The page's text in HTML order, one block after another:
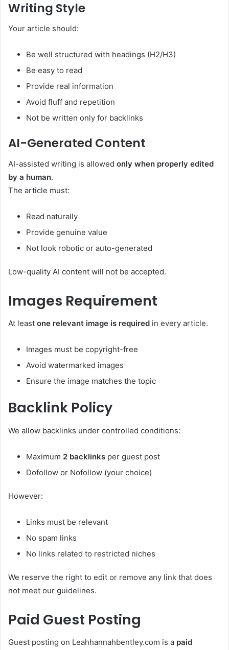
Writing Style
Your article should:
Be well structured with headings (H2/H3)
Be easy to read
Provide real information
Avoid fluff and repetition
Not be written only for backlinks
AI-Generated Content
AI-assisted writing is allowed only when properly edited
by a human.
The article must:
Read naturally
Provide genuine value
Not look robotic or auto-generated
Low-quality AI content will not be accepted.
Images Requirement
At least one relevant image is required in every article.
Images must be copyright-free
Avoid watermarked images
Ensure the image matches the topic
Backlink Policy
We allow backlinks under controlled conditions:
Maximum 2 backlinks per guest post
Dofollow or Nofollow (your choice)
However:
Links must be relevant
No spam links
No links related to restricted niches
We reserve the right to edit or remove any link that does
not meet our guidelines.
Paid Guest Posting
Guest posting on Leahhannahbentley.com is a paid